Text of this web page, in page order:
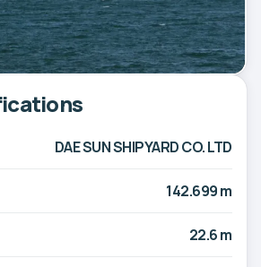
DAE SUN SHIPYARD CO. LTD
142.699 m
22.6 m